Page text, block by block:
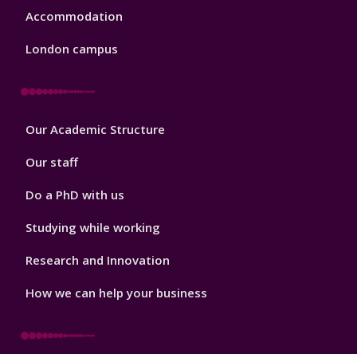
Accommodation
London campus
Footer
Our Academic Structure
Our staff
Do a PhD with us
Studying while working
Research and Innovation
How we can help your business